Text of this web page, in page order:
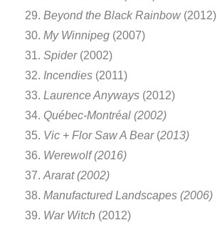
Beyond the Black Rainbow (2012)
My Winnipeg (2007)
Spider (2002)
Incendies (2011)
Laurence Anyways (2012)
Québec-Montréal (2002)
Vic + Flor Saw A Bear (2013)
Werewolf (2016)
Ararat (2002)
Manufactured Landscapes (2006)
War Witch (2012)